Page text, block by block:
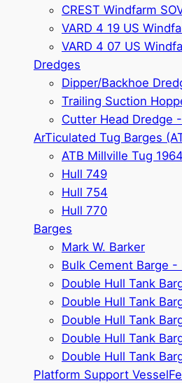
CREST Windfarm
VARD 4 19 US
VARD 4 07 US
Dredges
Dipper/Backhoe
Trailing Suction
Cutter Head Dredge
ArTiculated Tug Barges
ATB Millville Tug 1964
Hull 749
Hull 754
Hull 770
Barges
Mark W. Barker
Bulk Cement Barge -
Double Hull Tank
Double Hull Tank
Double Hull Tank
Double Hull Tank
Double Hull Tank
Platform Support Vessel